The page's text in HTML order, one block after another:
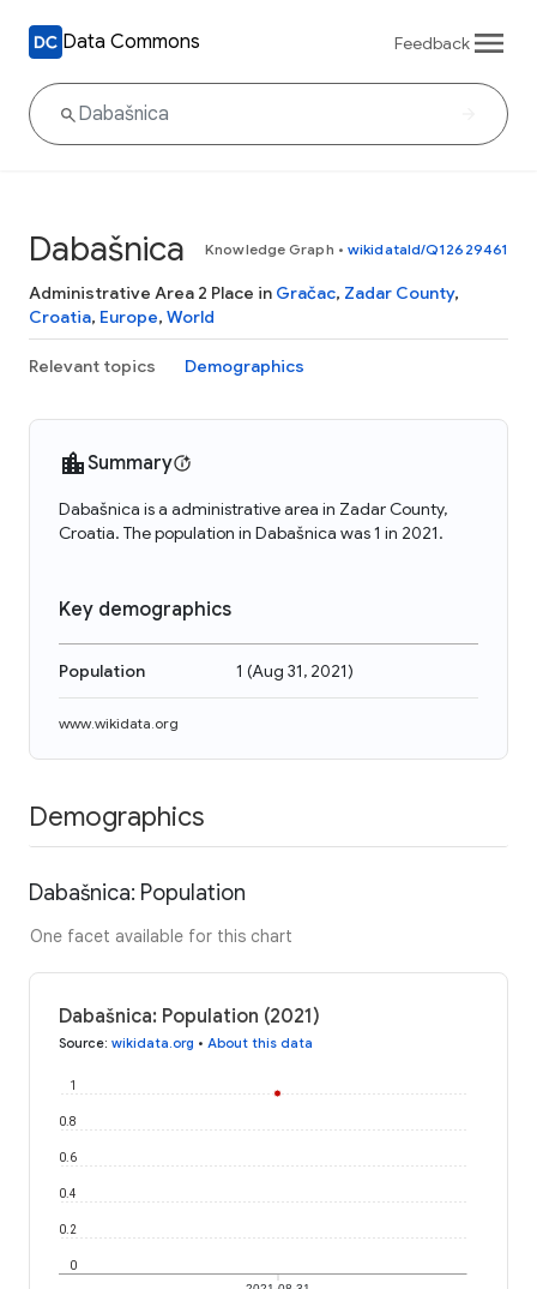
Data Commons Feedback
Dabašnica Knowledge Graph • wikidataId/Q12629461
Administrative Area 2 Place in Gračac, Zadar County,
Croatia, Europe, World
Relevant topics Demographics
Summary
Dabašnica is a administrative area in Zadar County,
Croatia. The population in Dabašnica was 1 in 2021.
Key demographics
Population 1 (Aug 31, 2021)
www.wikidata.org
Demographics
Dabašnica: Population
One facet available for this chart
Dabašnica: Population (2021)
Source: wikidata.org • About this data
0
0.2
0.4
0.6
0.8
1